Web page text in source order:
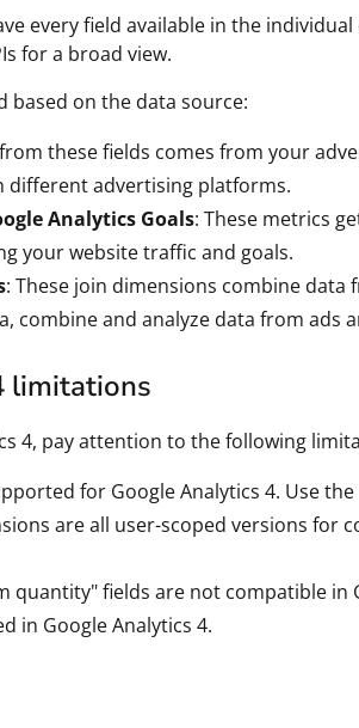
every field available in the
for a broad view.
based on the data source:
these fields comes from your
different advertising platforms.
Analytics Goals: These metrics
your website traffic and goals.
: These join dimensions combine data
combine and analyze data from ads
limitations
4, pay attention to the following
for Google Analytics 4. Use
are all user-scoped versions for
quantity" fields are not compatible in
in Google Analytics 4.